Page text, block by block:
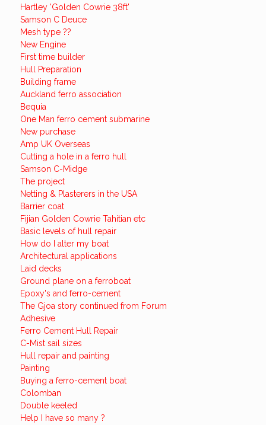
Hartley 'Golden Cowrie 38ft'
Samson C Deuce
Mesh type ??
New Engine
First time builder
Hull Preparation
Building frame
Auckland ferro association
Bequia
One Man ferro cement submarine
New purchase
Amp UK Overseas
Cutting a hole in a ferro hull
Samson C-Midge
The project
Netting & Plasterers in the USA
Barrier coat
Fijian Golden Cowrie Tahitian etc
Basic levels of hull repair
How do I alter my boat
Architectural applications
Laid decks
Ground plane on a ferroboat
Epoxy's and ferro-cement
The Gjoa story continued from Forum
Adhesive
Ferro Cement Hull Repair
C-Mist sail sizes
Hull repair and painting
Painting
Buying a ferro-cement boat
Colomban
Double keeled
Help I have so many ?